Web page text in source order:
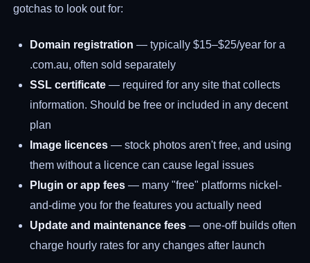
gotchas to look out for:
Domain registration — typically $15–$25/year for a
.com.au, often sold separately
SSL certificate — required for any site that collects
information. Should be free or included in any decent
plan
Image licences — stock photos aren't free, and using
them without a licence can cause legal issues
Plugin or app fees — many "free" platforms nickel-
and-dime you for the features you actually need
Update and maintenance fees — one-off builds often
charge hourly rates for any changes after launch